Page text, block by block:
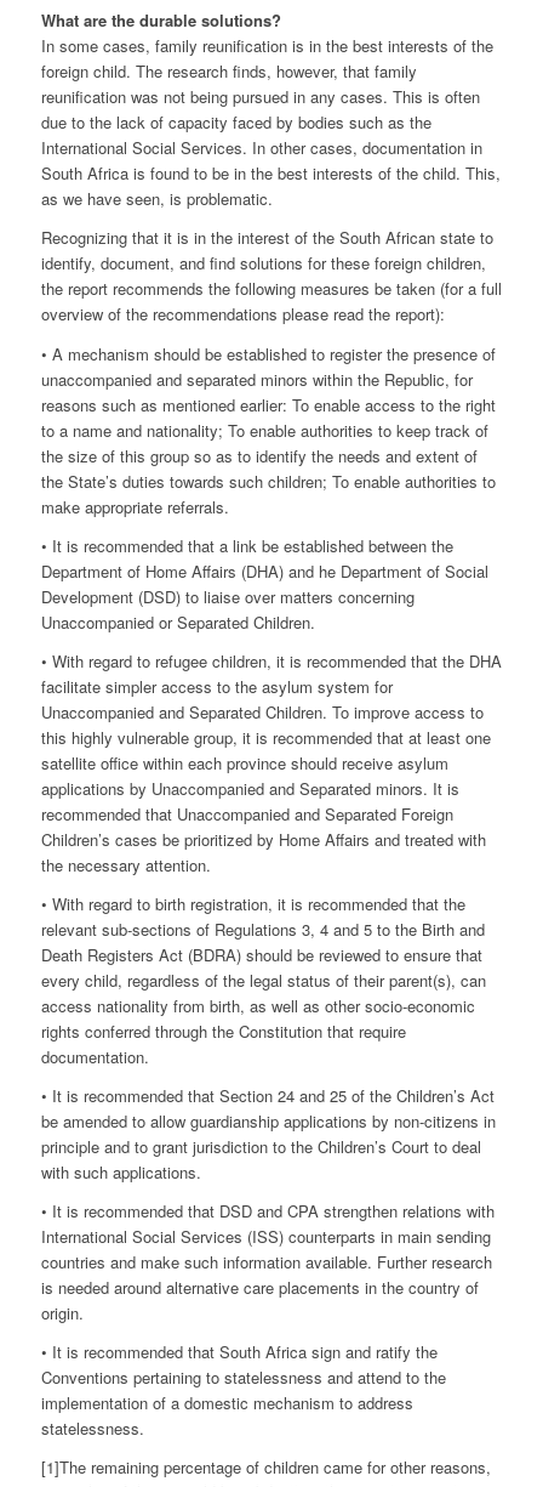
What are the durable solutions?
In some cases, family reunification is in the best interests of the
foreign child. The research finds, however, that family
reunification was not being pursued in any cases. This is often
due to the lack of capacity faced by bodies such as the
International Social Services. In other cases, documentation in
South Africa is found to be in the best interests of the child. This,
as we have seen, is problematic.
Recognizing that it is in the interest of the South African state to
identify, document, and find solutions for these foreign children,
the report recommends the following measures be taken (for a full
overview of the recommendations please read the report):
• A mechanism should be established to register the presence of
unaccompanied and separated minors within the Republic, for
reasons such as mentioned earlier: To enable access to the right
to a name and nationality; To enable authorities to keep track of
the size of this group so as to identify the needs and extent of
the State’s duties towards such children; To enable authorities to
make appropriate referrals.
• It is recommended that a link be established between the
Department of Home Affairs (DHA) and he Department of Social
Development (DSD) to liaise over matters concerning
Unaccompanied or Separated Children.
• With regard to refugee children, it is recommended that the DHA
facilitate simpler access to the asylum system for
Unaccompanied and Separated Children. To improve access to
this highly vulnerable group, it is recommended that at least one
satellite office within each province should receive asylum
applications by Unaccompanied and Separated minors. It is
recommended that Unaccompanied and Separated Foreign
Children’s cases be prioritized by Home Affairs and treated with
the necessary attention.
• With regard to birth registration, it is recommended that the
relevant sub-sections of Regulations 3, 4 and 5 to the Birth and
Death Registers Act (BDRA) should be reviewed to ensure that
every child, regardless of the legal status of their parent(s), can
access nationality from birth, as well as other socio-economic
rights conferred through the Constitution that require
documentation.
• It is recommended that Section 24 and 25 of the Children’s Act
be amended to allow guardianship applications by non-citizens in
principle and to grant jurisdiction to the Children’s Court to deal
with such applications.
• It is recommended that DSD and CPA strengthen relations with
International Social Services (ISS) counterparts in main sending
countries and make such information available. Further research
is needed around alternative care placements in the country of
origin.
• It is recommended that South Africa sign and ratify the
Conventions pertaining to statelessness and attend to the
implementation of a domestic mechanism to address
statelessness.
[1]The remaining percentage of children came for other reasons,